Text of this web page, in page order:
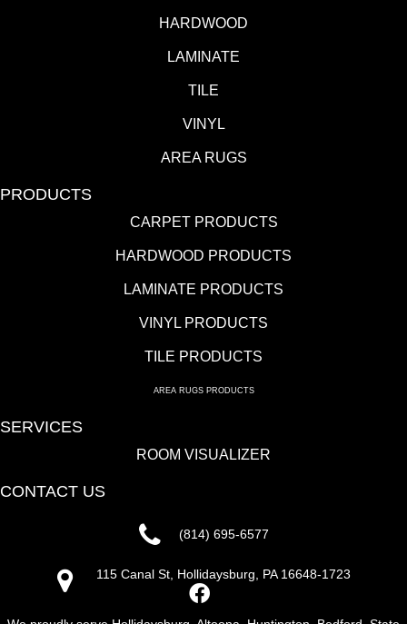
HARDWOOD
LAMINATE
TILE
VINYL
AREA RUGS
PRODUCTS
CARPET PRODUCTS
HARDWOOD PRODUCTS
LAMINATE PRODUCTS
VINYL PRODUCTS
TILE PRODUCTS
AREA RUGS PRODUCTS
SERVICES
ROOM VISUALIZER
CONTACT US
(814) 695-6577
115 Canal St, Hollidaysburg, PA 16648-1723